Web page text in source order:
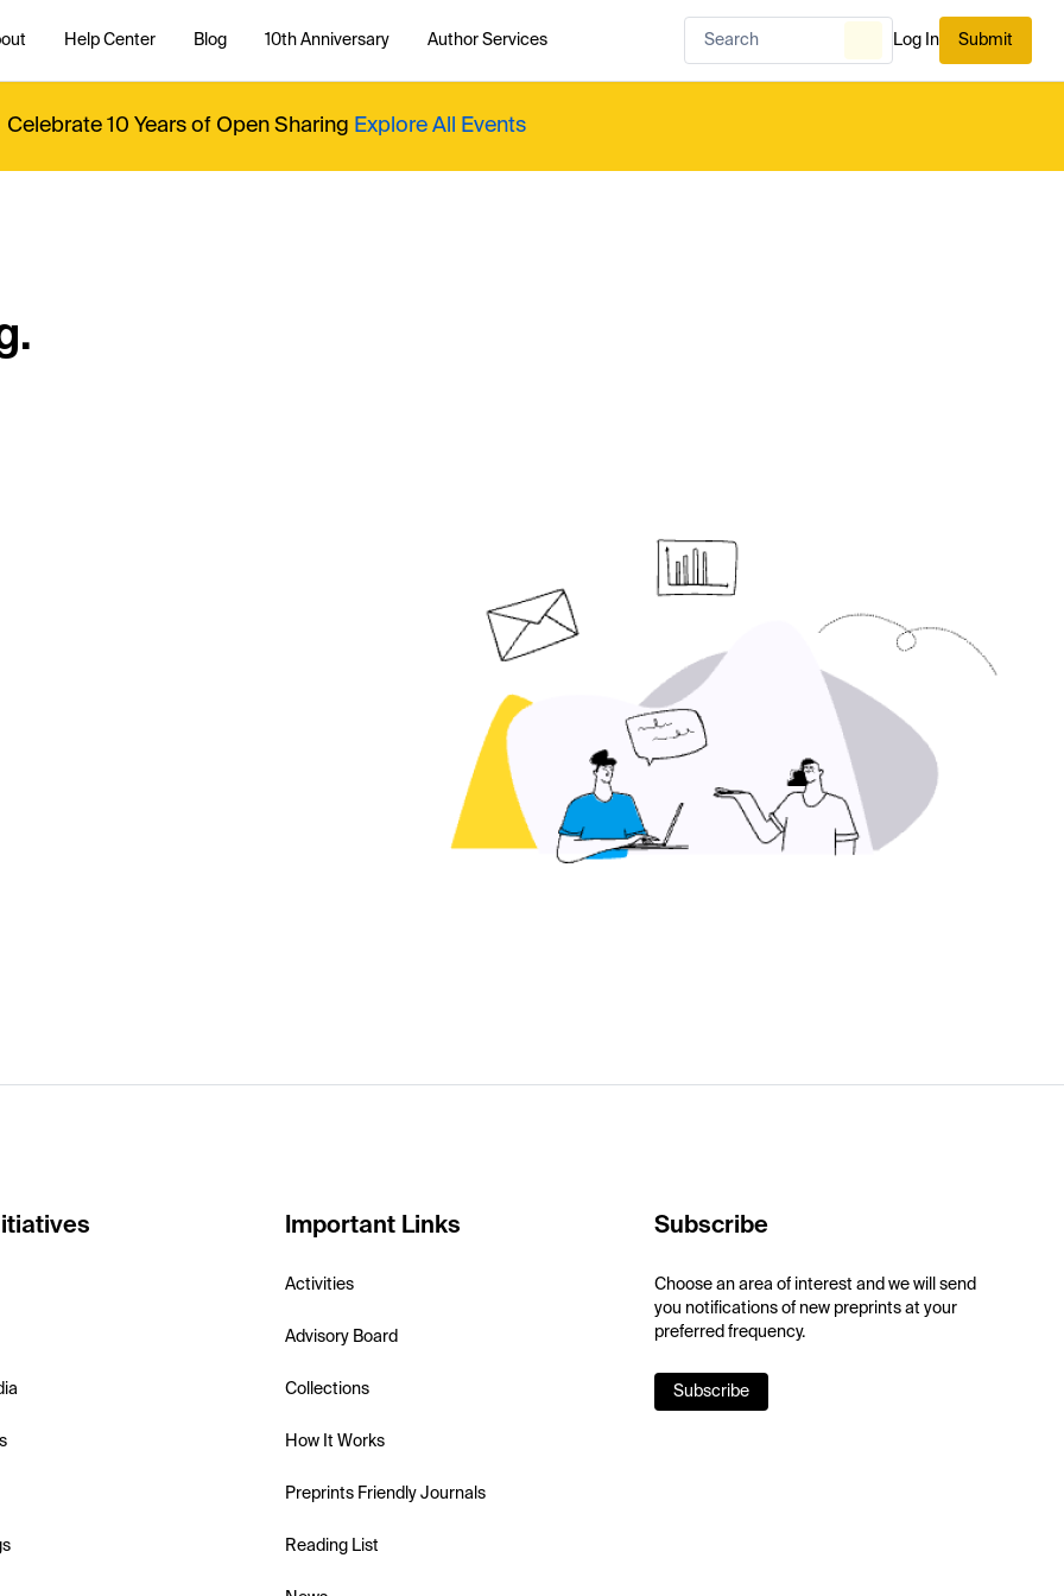
Help Center Blog 10th Anniversary Author Services Log In Submit
Celebrate 10 Years of Open Sharing Explore All Events
Important Links
Activities
Advisory Board
Collections
How It Works
Preprints Friendly Journals
Reading List
Subscribe
Choose an area of interest and we will send
you notifications of new preprints at your
preferred frequency.
Subscribe